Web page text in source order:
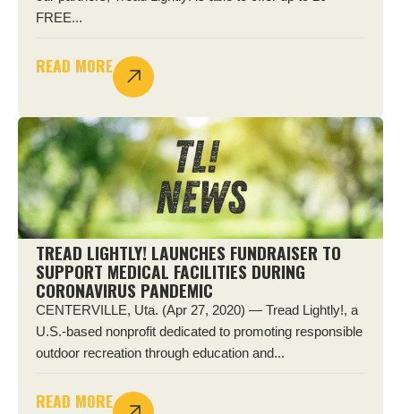
FREE...
READ MORE
TREAD LIGHTLY! LAUNCHES FUNDRAISER TO
SUPPORT MEDICAL FACILITIES DURING
CORONAVIRUS PANDEMIC
CENTERVILLE, Uta. (Apr 27, 2020) — Tread Lightly!, a
U.S.-based nonprofit dedicated to promoting responsible
outdoor recreation through education and...
READ MORE